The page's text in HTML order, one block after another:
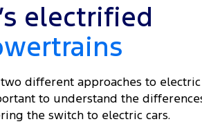
electrified
different approaches to electric
to understand the
the switch to electric cars.